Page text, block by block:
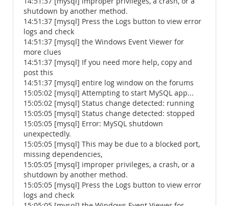
shutdown by another method.
14:51:37 [mysql] Press the Logs button to view error
logs and check
14:51:37 [mysql] the Windows Event Viewer for
more clues
14:51:37 [mysql] If you need more help, copy and
post this
14:51:37 [mysql] entire log window on the forums
15:05:02 [mysql] Attempting to start MySQL app...
15:05:02 [mysql] Status change detected: running
15:05:05 [mysql] Status change detected: stopped
15:05:05 [mysql] Error: MySQL shutdown
unexpectedly.
15:05:05 [mysql] This may be due to a blocked port,
missing dependencies,
15:05:05 [mysql] improper privileges, a crash, or a
shutdown by another method.
15:05:05 [mysql] Press the Logs button to view error
logs and check